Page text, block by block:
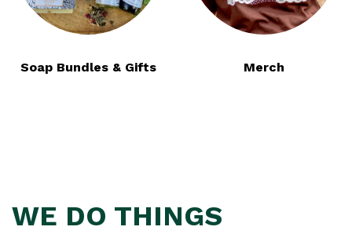
Soap Bundles & Gifts Merch
WE DO THINGS